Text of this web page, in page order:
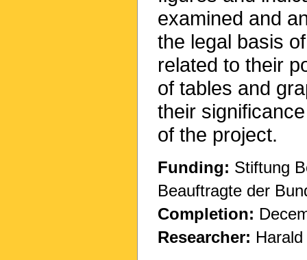
examined and
the legal basis
related to their
of tables and
their
of the project.
Funding: Stiftung
Beauftragte der
Completion:
Researcher: